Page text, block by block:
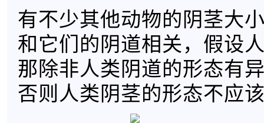
有不少其他动物的阴茎大
和它们的阴道相关，假设
那除非人类阴道的形态有
否则人类阴茎的形态不应